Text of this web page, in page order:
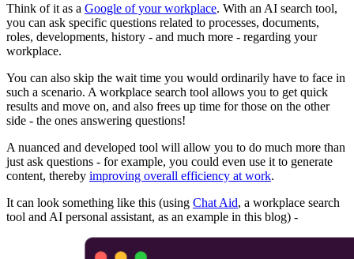
Think of it as a Google of your workplace. With an AI search tool,
you can ask specific questions related to processes, documents,
roles, developments, history - and much more - regarding your
workplace.
You can also skip the wait time you would ordinarily have to face in
such a scenario. A workplace search tool allows you to get quick
results and move on, and also frees up time for those on the other
side - the ones answering questions!
A nuanced and developed tool will allow you to do much more than
just ask questions - for example, you could even use it to generate
content, thereby improving overall efficiency at work.
It can look something like this (using Chat Aid, a workplace search
tool and AI personal assistant, as an example in this blog) -